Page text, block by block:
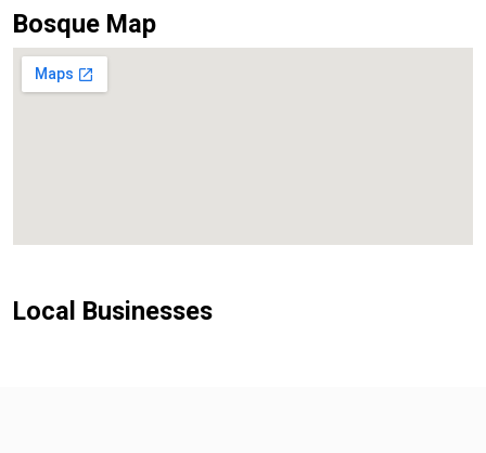
Bosque Map
Local Businesses